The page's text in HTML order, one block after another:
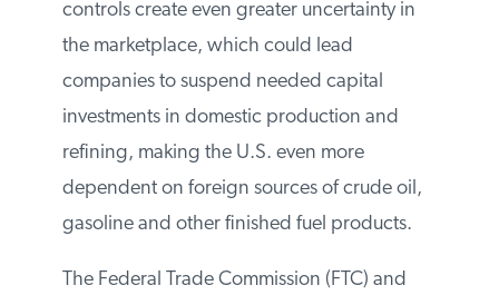
controls create even greater uncertainty in
the marketplace, which could lead
companies to suspend needed capital
investments in domestic production and
refining, making the U.S. even more
dependent on foreign sources of crude oil,
gasoline and other finished fuel products.
The Federal Trade Commission (FTC) and